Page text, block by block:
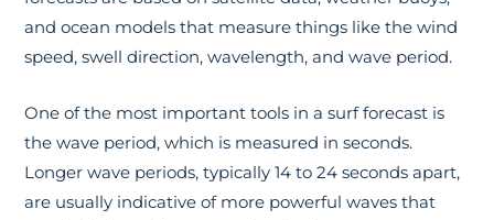
and ocean models that measure things like the wind
speed, swell direction, wavelength, and wave period.
One of the most important tools in a surf forecast is
the wave period, which is measured in seconds.
Longer wave periods, typically 14 to 24 seconds apart,
are usually indicative of more powerful waves that